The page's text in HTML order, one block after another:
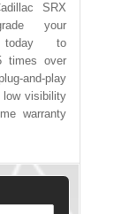
SRX
your
today to
times over
and-play
low visibility
warranty